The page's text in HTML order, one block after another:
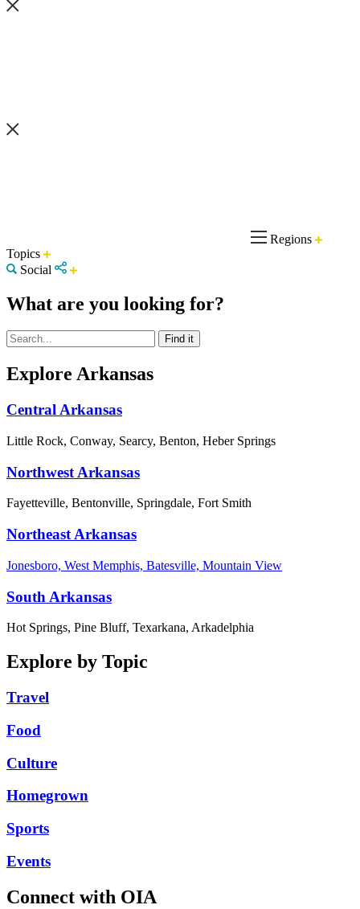
Regions
Topics
Social
What are you looking for?
Explore Arkansas
Central Arkansas
Little Rock, Conway, Searcy, Benton, Heber Springs
Northwest Arkansas
Fayetteville, Bentonville, Springdale, Fort Smith
Northeast Arkansas
Jonesboro, West Memphis, Batesville, Mountain View
South Arkansas
Hot Springs, Pine Bluff, Texarkana, Arkadelphia
Explore by Topic
Travel
Food
Culture
Homegrown
Sports
Events
Connect with OIA